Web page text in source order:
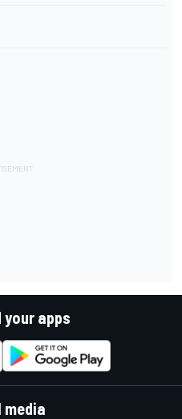
your apps
media